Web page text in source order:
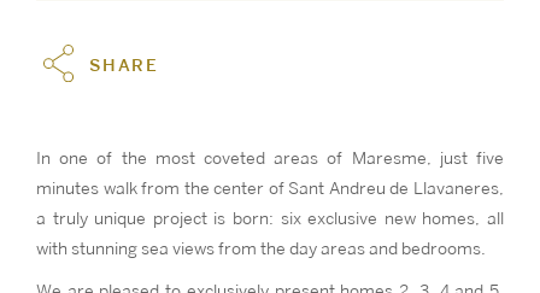
SHARE
In one of the most coveted areas of Maresme, just five
minutes walk from the center of Sant Andreu de Llavaneres,
a truly unique project is born: six exclusive new homes, all
with stunning sea views from the day areas and bedrooms.